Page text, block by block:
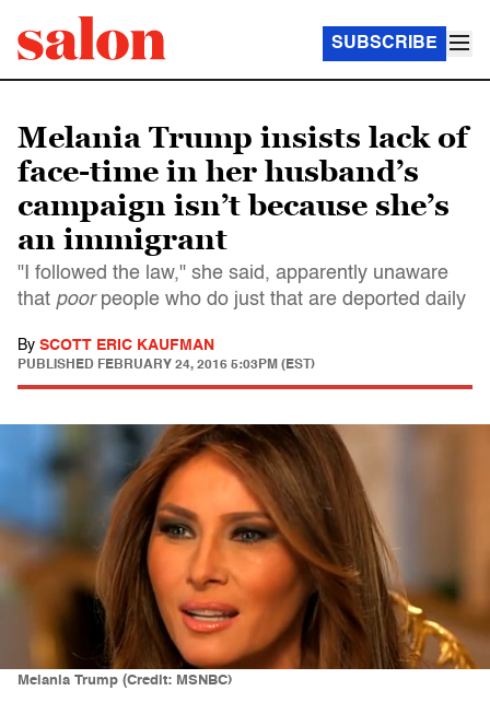
SUBSCRIBE
Melania Trump insists lack of
face-time in her husband’s
campaign isn’t because she’s
an immigrant
"I followed the law," she said, apparently unaware
that poorpeople who do just that are deported daily
By SCOTT ERIC KAUFMAN
PUBLISHED FEBRUARY 24, 2016 5:03PM (EST)
Melania Trump (Credit: MSNBC)